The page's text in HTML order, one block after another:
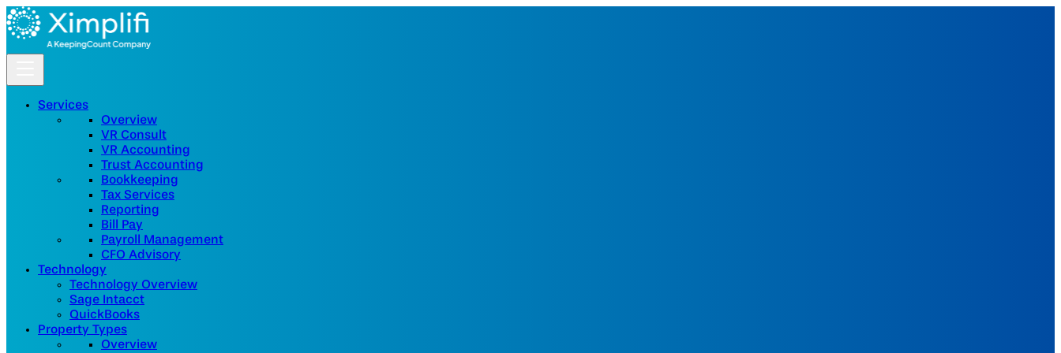
Services
Overview
VR Consult
VR Accounting
Trust Accounting
Bookkeeping
Tax Services
Reporting
Bill Pay
Payroll Management
CFO Advisory
Technology
Technology Overview
Sage Intacct
QuickBooks
Property Types
Overview